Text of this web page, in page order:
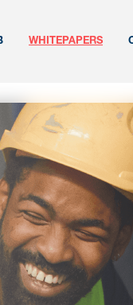
WHITEPAPERS